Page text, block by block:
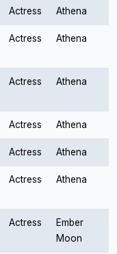
Actress Athena
Actress Athena
Actress Athena
Actress Athena
Actress Athena
Actress Athena
Actress
Ember
Moon